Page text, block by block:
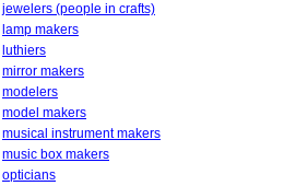
jewelers (people in crafts)
lamp makers
luthiers
mirror makers
modelers
model makers
musical instrument makers
music box makers
opticians